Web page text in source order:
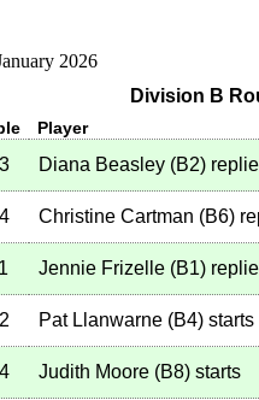
2026
Division B
Player
Diana Beasley (B2)
Christine Cartman (B6)
Jennie Frizelle (B1)
Pat Llanwarne (B4) starts
Judith Moore (B8) starts